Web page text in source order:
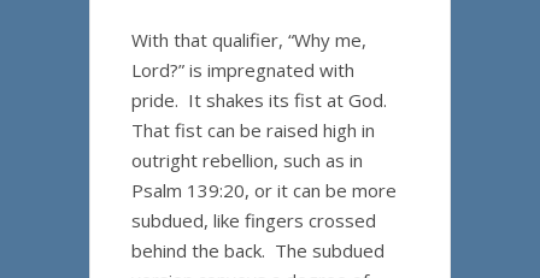
With that qualifier, “Why me,
Lord?” is impregnated with
pride. It shakes its fist at God.
That fist can be raised high in
outright rebellion, such as in
Psalm 139:20, or it can be more
subdued, like fingers crossed
behind the back. The subdued